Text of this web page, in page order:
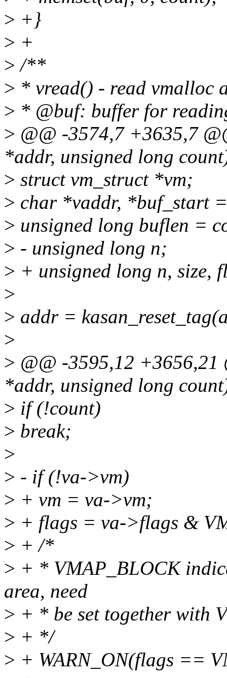
> +}
> +
> /**
> * vread() - read vmalloc
> * @buf: buffer for
> @@ -3574,7 +3635,7
*addr, unsigned long
> struct vm_struct *vm;
> char *vaddr, *buf_start
> unsigned long buflen =
> - unsigned long n;
> + unsigned long n, size,
>
> addr =
>
> @@ -3595,12
*addr, unsigned long
> if (!count)
> break;
>
> - if (!va->vm)
> + vm = va->vm;
> + flags = va->flags &
> + /*
> + * VMAP_BLOCK
area, need
> + * be set together with
> + */
> + WARN_ON(flags ==